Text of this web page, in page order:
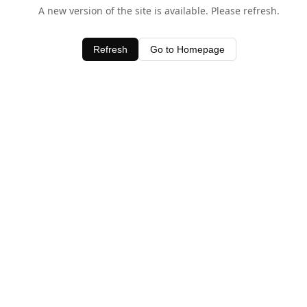
A new version of the site is available. Please refresh.
Refresh Go to Homepage